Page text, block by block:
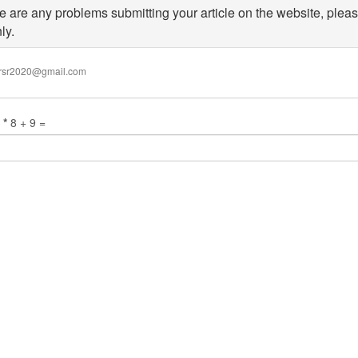
are any problems submitting your article on the website,
* 8 + 9 =